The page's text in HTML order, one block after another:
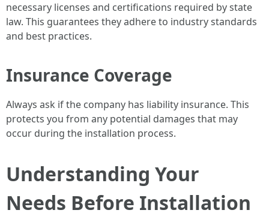
necessary licenses and certifications required by state
law. This guarantees they adhere to industry standards
and best practices.
Insurance Coverage
Always ask if the company has liability insurance. This
protects you from any potential damages that may
occur during the installation process.
Understanding Your
Needs Before Installation